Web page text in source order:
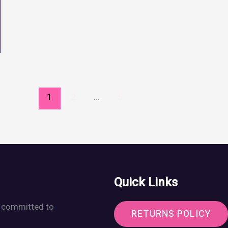
1 …
committed to
Quick Links
RETURNS POLICY